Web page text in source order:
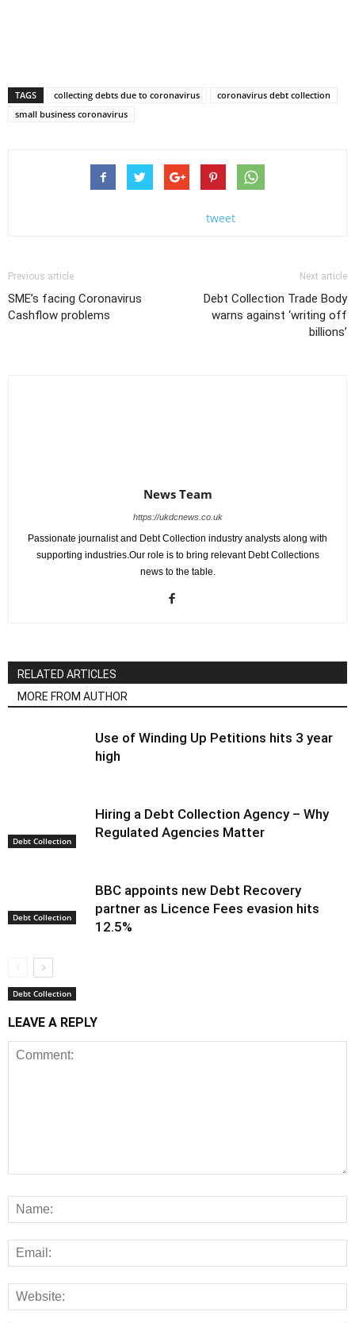
TAGS collecting debts due to coronavirus
coronavirus debt collection
small business coronavirus
tweet
Previous article
SME’s facing Coronavirus
Cashflow problems
Next article
Debt Collection Trade Body
warns against ‘writing off
billions’
News Team
https://ukdcnews.co.uk
Passionate journalist and Debt Collection industry analysts along with
supporting industries.Our role is to bring relevant Debt Collections
news to the table.
RELATED ARTICLES
MORE FROM AUTHOR
Debt Collection
Use of Winding Up Petitions hits 3 year
high
Debt Collection
Hiring a Debt Collection Agency – Why
Regulated Agencies Matter
Debt Collection
BBC appoints new Debt Recovery
partner as Licence Fees evasion hits
12.5%
LEAVE A REPLY